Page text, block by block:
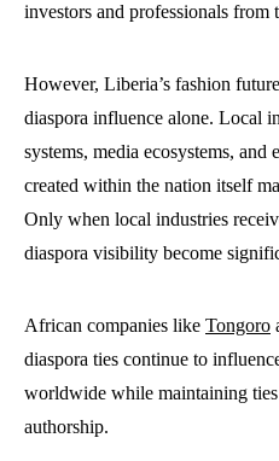
investors and professionals from
However, Liberia’s fashion
diaspora influence alone. Local
systems, media ecosystems,
created within the nation itself
Only when local industries
diaspora visibility become
African companies like Tongoro
diaspora ties continue to
worldwide while maintaining
authorship.